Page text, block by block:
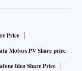
original
letter also
amendment to
Price
Motors PV Share price
Idea Share Price